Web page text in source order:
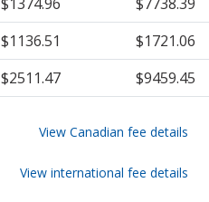
$1136.51
$1721.06
$2511.47 $9459.45
View Canadian fee details
View international fee details